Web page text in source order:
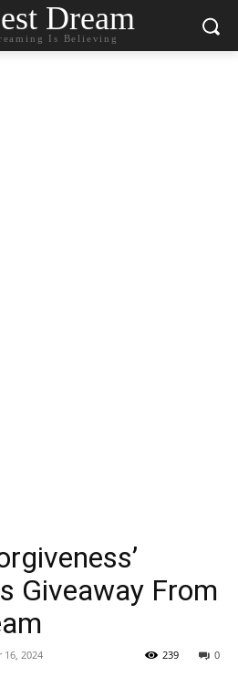
Dream
Is Believing
Giveaway From
16, 2024 0
239